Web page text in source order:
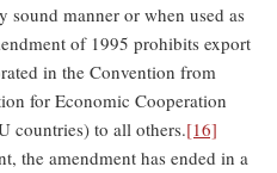
sound manner or when used as
of 1995 prohibits export
in the Convention from
for Economic Cooperation
countries) to all others.[16]
the amendment has ended in a